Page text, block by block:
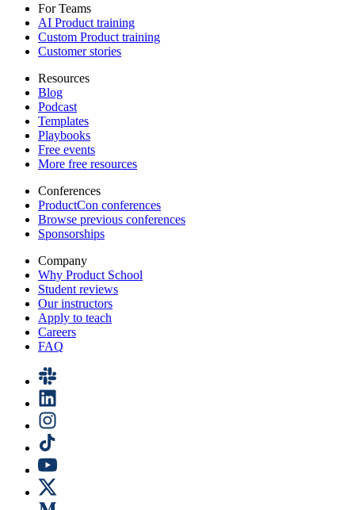
For Teams
AI Product training
Custom Product training
Customer stories
Resources
Blog
Podcast
Templates
Playbooks
Free events
More free resources
Conferences
ProductCon conferences
Browse previous conferences
Sponsorships
Company
Why Product School
Student reviews
Our instructors
Apply to teach
Careers
FAQ